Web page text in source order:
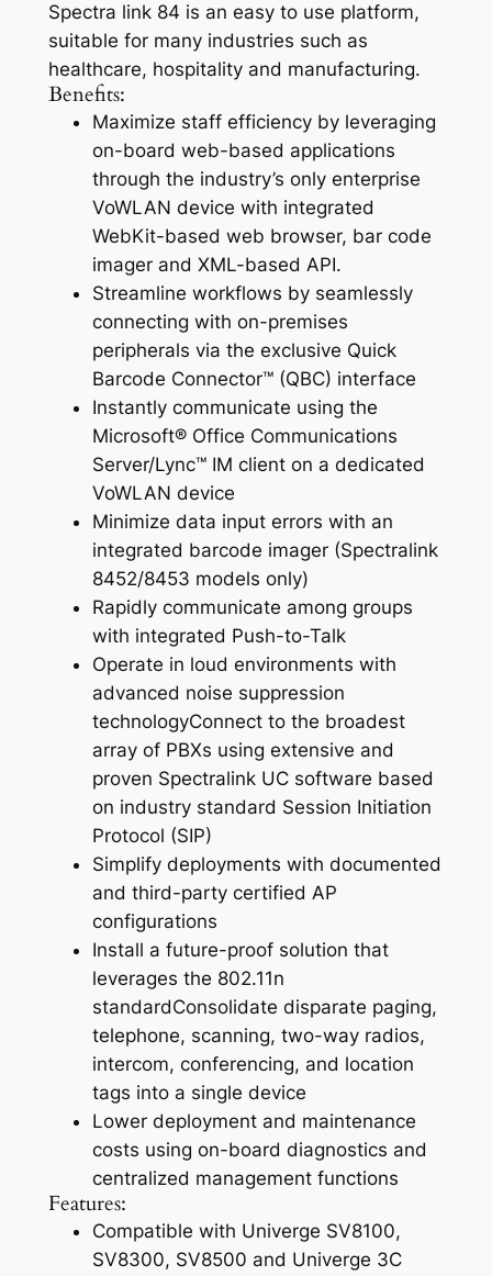
Spectra link 84 is an easy to use platform,
suitable for many industries such as
healthcare, hospitality and manufacturing.
Benefits:
Maximize staff efficiency by leveraging
on-board web-based applications
through the industry’s only enterprise
VoWLAN device with integrated
WebKit-based web browser, bar code
imager and XML-based API.
Streamline workflows by seamlessly
connecting with on-premises
peripherals via the exclusive Quick
Barcode Connector™ (QBC) interface
Instantly communicate using the
Microsoft® Office Communications
Server/Lync™ IM client on a dedicated
VoWLAN device
Minimize data input errors with an
integrated barcode imager (Spectralink
8452/8453 models only)
Rapidly communicate among groups
with integrated Push-to-Talk
Operate in loud environments with
advanced noise suppression
technologyConnect to the broadest
array of PBXs using extensive and
proven Spectralink UC software based
on industry standard Session Initiation
Protocol (SIP)
Simplify deployments with documented
and third-party certified AP
configurations
Install a future-proof solution that
leverages the 802.11n
standardConsolidate disparate paging,
telephone, scanning, two-way radios,
intercom, conferencing, and location
tags into a single device
Lower deployment and maintenance
costs using on-board diagnostics and
centralized management functions
Features:
Compatible with Univerge SV8100,
SV8300, SV8500 and Univerge 3C